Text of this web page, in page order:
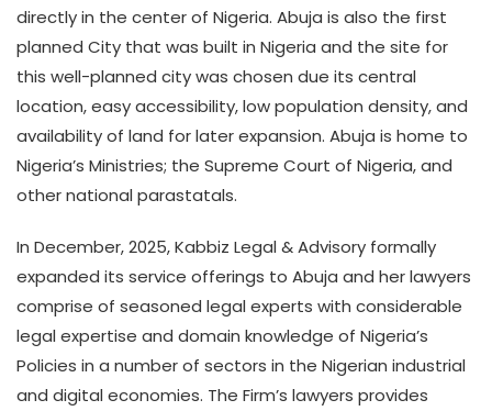
directly in the center of Nigeria. Abuja is also the first
planned City that was built in Nigeria and the site for
this well-planned city was chosen due its central
location, easy accessibility, low population density, and
availability of land for later expansion. Abuja is home to
Nigeria’s Ministries; the Supreme Court of Nigeria, and
other national parastatals.
In December, 2025, Kabbiz Legal & Advisory formally
expanded its service offerings to Abuja and her lawyers
comprise of seasoned legal experts with considerable
legal expertise and domain knowledge of Nigeria’s
Policies in a number of sectors in the Nigerian industrial
and digital economies. The Firm’s lawyers provides